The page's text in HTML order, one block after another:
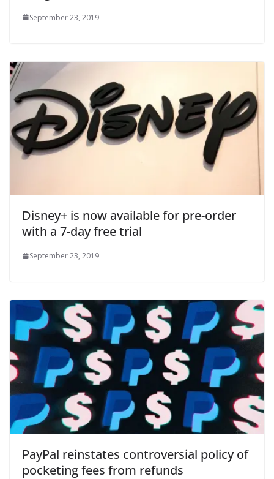
September 23, 2019
Disney+ is now available for pre-order
with a 7-day free trial
September 23, 2019
PayPal reinstates controversial policy of
pocketing fees from refunds